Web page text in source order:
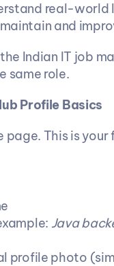
real-world
and
Indian IT job
same role.
Profile Basics
This is your
Java
profile photo